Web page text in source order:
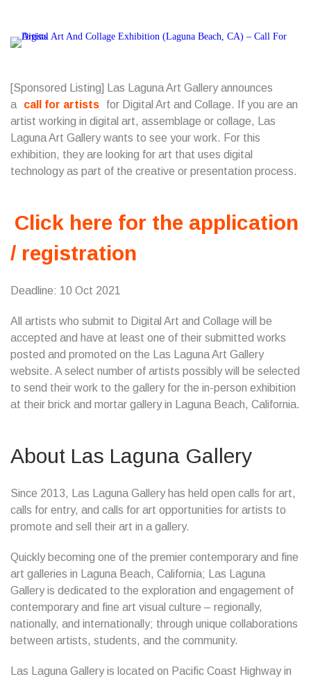
[Sponsored Listing] Las Laguna Art Gallery announces
a
call for artists
for Digital Art and Collage. If you are an
artist working in digital art, assemblage or collage, Las
Laguna Art Gallery wants to see your work. For this
exhibition, they are looking for art that uses digital
technology as part of the creative or presentation process.
Click here for the application
/ registration
Deadline: 10 Oct 2021
All artists who submit to Digital Art and Collage will be
accepted and have at least one of their submitted works
posted and promoted on the Las Laguna Art Gallery
website. A select number of artists possibly will be selected
to send their work to the gallery for the in-person exhibition
at their brick and mortar gallery in Laguna Beach, California.
About Las Laguna Gallery
Since 2013, Las Laguna Gallery has held open calls for art,
calls for entry, and calls for art opportunities for artists to
promote and sell their art in a gallery.
Quickly becoming one of the premier contemporary and fine
art galleries in Laguna Beach, California; Las Laguna
Gallery is dedicated to the exploration and engagement of
contemporary and fine art visual culture – regionally,
nationally, and internationally; through unique collaborations
between artists, students, and the community.
Las Laguna Gallery is located on Pacific Coast Highway in